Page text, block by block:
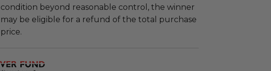
condition beyond reasonable control, the winner
may be eligible for a refund of the total purchase
price.